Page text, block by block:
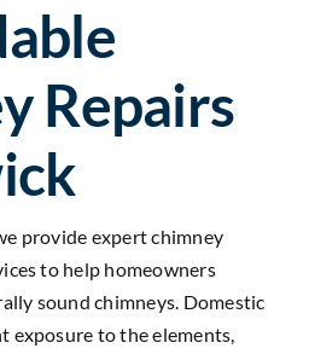
Repairs
provide expert chimney
to help homeowners
sound chimneys. Domestic
exposure to the elements,